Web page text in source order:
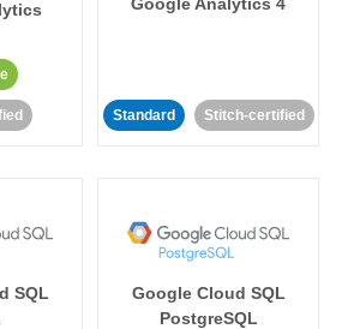
Google Analytics 4
Standard Stitch-certified
SQL
Google Cloud SQL
PostgreSQL